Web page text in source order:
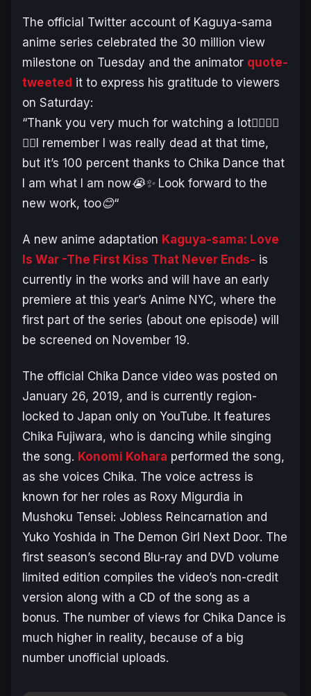
The official Twitter account of Kaguya-sama
anime series celebrated the 30 million view
milestone on Tuesday and the animator quote-
tweeted it to express his gratitude to viewers
on Saturday:
“Thank you very much for watching a lot🙇‍♂️🙇‍♂️
🙇‍♂️I remember I was really dead at that time,
but it’s 100 percent thanks to Chika Dance that
I am what I am now😭✨ Look forward to the
new work, too😊“
A new anime adaptation Kaguya-sama: Love
Is War -The First Kiss That Never Ends- is
currently in the works and will have an early
premiere at this year’s Anime NYC, where the
first part of the series (about one episode) will
be screened on November 19.
The official Chika Dance video was posted on
January 26, 2019, and is currently region-
locked to Japan only on YouTube. It features
Chika Fujiwara, who is dancing while singing
the song. Konomi Kohara performed the song,
as she voices Chika. The voice actress is
known for her roles as Roxy Migurdia in
Mushoku Tensei: Jobless Reincarnation and
Yuko Yoshida in The Demon Girl Next Door. The
first season’s second Blu-ray and DVD volume
limited edition compiles the video’s non-credit
version along with a CD of the song as a
bonus. The number of views for Chika Dance is
much higher in reality, because of a big
number unofficial uploads.